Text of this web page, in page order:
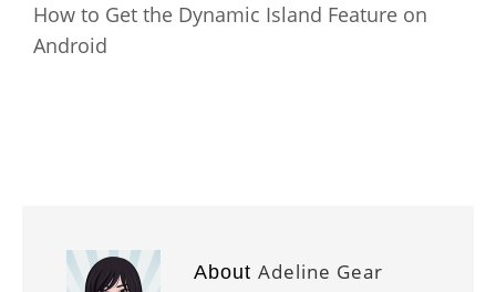
How to Get the Dynamic Island Feature on
Android
About Adeline Gear